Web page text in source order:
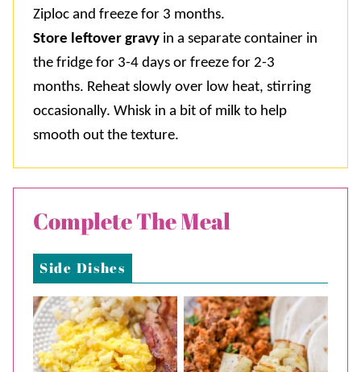
Ziploc and freeze for 3 months.
Store leftover gravy in a separate container in
the fridge for 3-4 days or freeze for 2-3
months. Reheat slowly over low heat, stirring
occasionally. Whisk in a bit of milk to help
smooth out the texture.
Complete The Meal
Side Dishes